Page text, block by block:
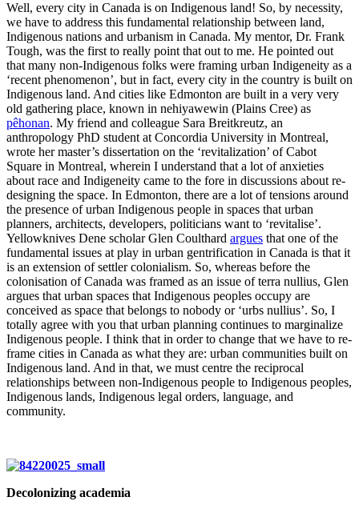
Well, every city in Canada is on Indigenous land! So, by necessity,
we have to address this fundamental relationship between land,
Indigenous nations and urbanism in Canada. My mentor, Dr. Frank
Tough, was the first to really point that out to me. He pointed out
that many non-Indigenous folks were framing urban Indigeneity as a
‘recent phenomenon’, but in fact, every city in the country is built on
Indigenous land. And cities like Edmonton are built in a very very
old gathering place, known in nehiyawewin (Plains Cree) as
pêhonan. My friend and colleague Sara Breitkreutz, an
anthropology PhD student at Concordia University in Montreal,
wrote her master’s dissertation on the ‘revitalization’ of Cabot
Square in Montreal, wherein I understand that a lot of anxieties
about race and Indigeneity came to the fore in discussions about re-
designing the space. In Edmonton, there are a lot of tensions around
the presence of urban Indigenous people in spaces that urban
planners, architects, developers, politicians want to ‘revitalise’.
Yellowknives Dene scholar Glen Coulthard argues that one of the
fundamental issues at play in urban gentrification in Canada is that it
is an extension of settler colonialism. So, whereas before the
colonisation of Canada was framed as an issue of terra nullius, Glen
argues that urban spaces that Indigenous peoples occupy are
conceived as space that belongs to nobody or ‘urbs nullius’. So, I
totally agree with you that urban planning continues to marginalize
Indigenous people. I think that in order to change that we have to re-
frame cities in Canada as what they are: urban communities built on
Indigenous land. And in that, we must centre the reciprocal
relationships between non-Indigenous people to Indigenous peoples,
Indigenous lands, Indigenous legal orders, language, and
community.
Decolonizing academia